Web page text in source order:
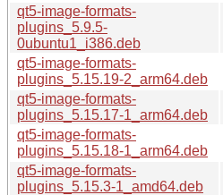
qt5-image-formats-
plugins_5.9.5-
0ubuntu1_i386.deb
qt5-image-formats-
plugins_5.15.19-2_arm64.deb
qt5-image-formats-
plugins_5.15.17-1_arm64.deb
qt5-image-formats-
plugins_5.15.18-1_arm64.deb
qt5-image-formats-
plugins_5.15.3-1_amd64.deb